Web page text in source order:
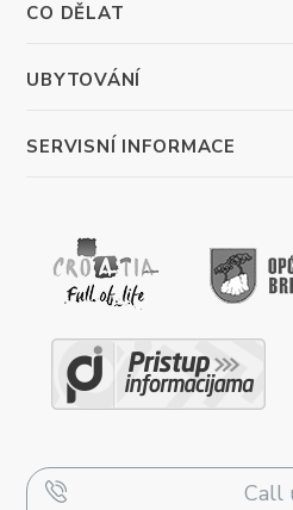
CO DĚLAT
UBYTOVÁNÍ
SERVISNÍ INFORMACE
Call